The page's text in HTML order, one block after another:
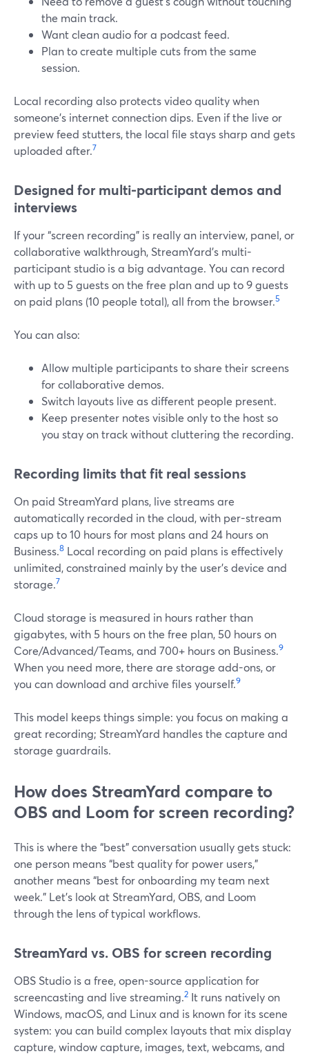
the main track.
Want clean audio for a podcast feed.
Plan to create multiple cuts from the same
session.
Local recording also protects video quality when
someone’s internet connection dips. Even if the live or
preview feed stutters, the local file stays sharp and gets
uploaded after.7
Designed for multi-participant demos and
interviews
If your “screen recording” is really an interview, panel, or
collaborative walkthrough, StreamYard’s multi-
participant studio is a big advantage. You can record
with up to 5 guests on the free plan and up to 9 guests
on paid plans (10 people total), all from the browser.5
You can also:
Allow multiple participants to share their screens
for collaborative demos.
Switch layouts live as different people present.
Keep presenter notes visible only to the host so
you stay on track without cluttering the recording.
Recording limits that fit real sessions
On paid StreamYard plans, live streams are
automatically recorded in the cloud, with per-stream
caps up to 10 hours for most plans and 24 hours on
Business.8 Local recording on paid plans is effectively
unlimited, constrained mainly by the user’s device and
storage.7
Cloud storage is measured in hours rather than
gigabytes, with 5 hours on the free plan, 50 hours on
Core/Advanced/Teams, and 700+ hours on Business.9
When you need more, there are storage add-ons, or
you can download and archive files yourself.9
This model keeps things simple: you focus on making a
great recording; StreamYard handles the capture and
storage guardrails.
How does StreamYard compare to
OBS and Loom for screen recording?
This is where the “best” conversation usually gets stuck:
one person means “best quality for power users,”
another means “best for onboarding my team next
week.” Let’s look at StreamYard, OBS, and Loom
through the lens of typical workflows.
StreamYard vs. OBS for screen recording
OBS Studio is a free, open-source application for
screencasting and live streaming.2 It runs natively on
Windows, macOS, and Linux and is known for its scene
system: you can build complex layouts that mix display
capture, window capture, images, text, webcams, and